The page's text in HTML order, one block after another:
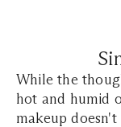
While the
hot and humid
makeup